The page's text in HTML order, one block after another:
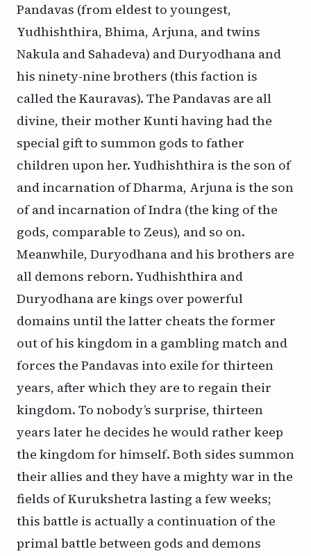
Pandavas (from eldest to youngest,
Yudhishthira, Bhima, Arjuna, and twins
Nakula and Sahadeva) and Duryodhana and
his ninety-nine brothers (this faction is
called the Kauravas). The Pandavas are all
divine, their mother Kunti having had the
special gift to summon gods to father
children upon her. Yudhishthira is the son of
and incarnation of Dharma, Arjuna is the son
of and incarnation of Indra (the king of the
gods, comparable to Zeus), and so on.
Meanwhile, Duryodhana and his brothers are
all demons reborn. Yudhishthira and
Duryodhana are kings over powerful
domains until the latter cheats the former
out of his kingdom in a gambling match and
forces the Pandavas into exile for thirteen
years, after which they are to regain their
kingdom. To nobody’s surprise, thirteen
years later he decides he would rather keep
the kingdom for himself. Both sides summon
their allies and they have a mighty war in the
fields of Kurukshetra lasting a few weeks;
this battle is actually a continuation of the
primal battle between gods and demons